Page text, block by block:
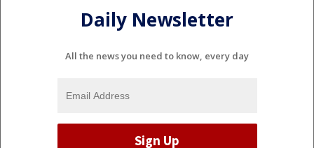
Daily Newsletter
All the news you need to know, every day